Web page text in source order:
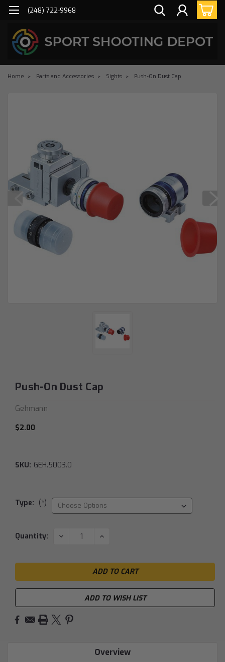
(248) 722-9968
Home Parts and Accessories Sights Push-On Dust Cap
Push-On Dust Cap
Gehmann
$2.00
SKU: GEH.5003.0
Type: (*)
Current
Quantity: DECREASE INCREASE
ADD TO WISH LIST
Overview